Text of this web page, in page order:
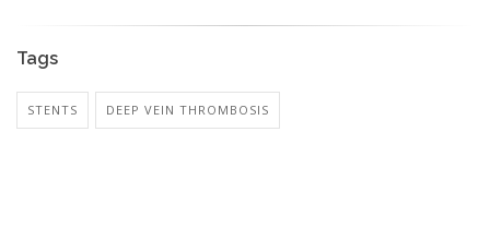
Tags
STENTS DEEP VEIN THROMBOSIS